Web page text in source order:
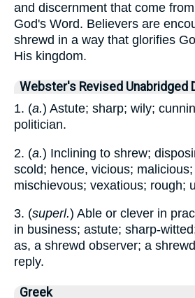
and discernment that come
God's Word. Believers are
shrewd in a way that glorifies
His kingdom.
Webster's Revised Unabridged
1. (a.) Astute; sharp; wily;
politician.
2. (a.) Inclining to shrew;
scold; hence, vicious;
mischievous; vexatious; rough;
3. (superl.) Able or clever in
in business; astute; sharp-
as, a shrewd observer; a
reply.
Greek